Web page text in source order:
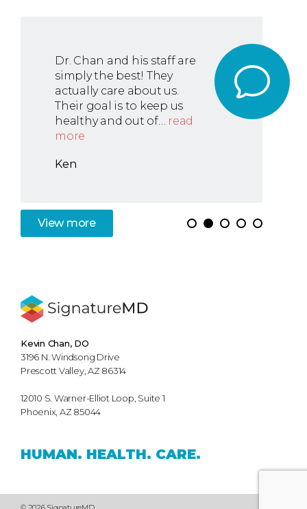
Dr. Chan and his staff are
simply the best! They
actually care about us.
Their goal is to keep us
healthy and out of… read
more
Ken
View more
Kevin Chan, DO
3196 N. Windsong Drive
Prescott Valley, AZ 86314
12010 S. Warner-Elliot Loop, Suite 1
Phoenix, AZ 85044
HUMAN. HEALTH. CARE.